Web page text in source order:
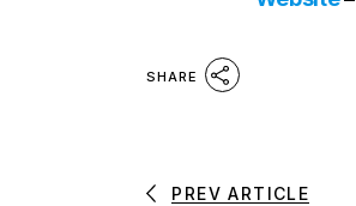
SHARE
PREV ARTICLE